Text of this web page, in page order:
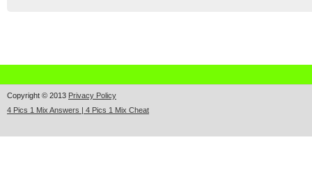
Copyright © 2013 Privacy Policy
4 Pics 1 Mix Answers | 4 Pics 1 Mix Cheat